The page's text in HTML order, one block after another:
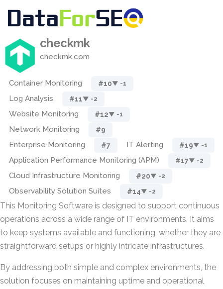
checkmk
checkmk.com
Container Monitoring #10▼ -1
Log Analysis #11▼ -2
Website Monitoring #12▼ -1
Network Monitoring #9
Enterprise Monitoring #7 IT Alerting #19▼ -1
Application Performance Monitoring (APM) #17▼ -2
Cloud Infrastructure Monitoring #20▼ -2
Observability Solution Suites #14▼ -2
This Monitoring Software is designed to support continuous
operations across a wide range of IT environments. It aims
to keep systems available and functioning, whether they are
straightforward setups or highly intricate infrastructures.
By addressing both simple and complex environments, the
solution focuses on maintaining uptime and operational